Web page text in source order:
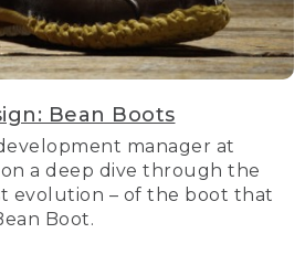
Bean Boots
manager at
on a deep dive through the
evolution – of the boot that
Boot.